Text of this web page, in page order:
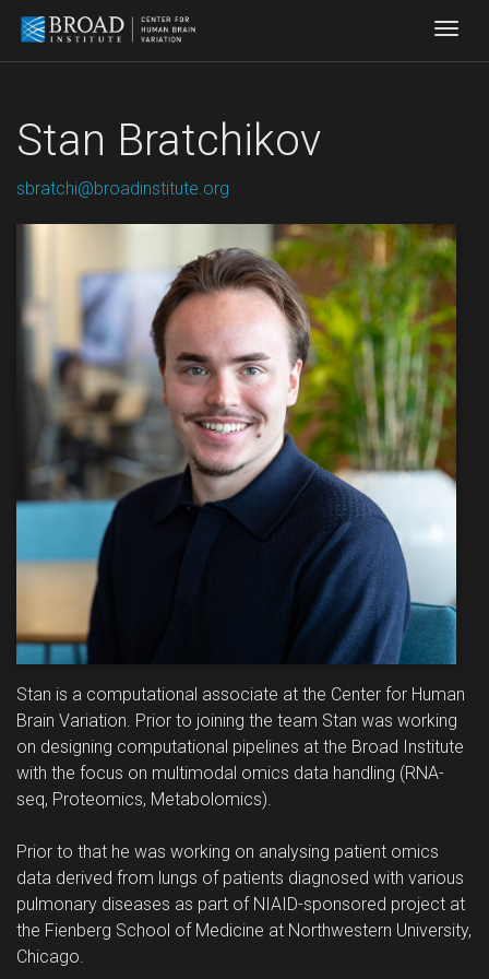
Stan Bratchikov
sbratchi@broadinstitute.org
Stan is a computational associate at the Center for Human
Brain Variation. Prior to joining the team Stan was working
on designing computational pipelines at the Broad Institute
with the focus on multimodal omics data handling (RNA-
seq, Proteomics, Metabolomics).
Prior to that he was working on analysing patient omics
data derived from lungs of patients diagnosed with various
pulmonary diseases as part of NIAID-sponsored project at
the Fienberg School of Medicine at Northwestern University,
Chicago.